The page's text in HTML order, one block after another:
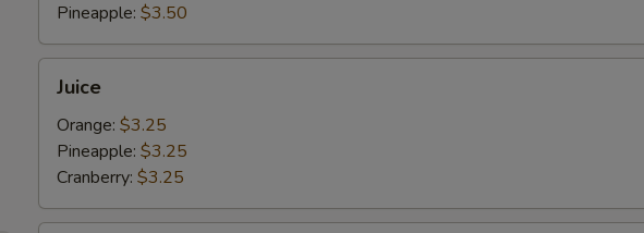
Pineapple: $3.50
Juice
Orange: $3.25
Pineapple: $3.25
Cranberry: $3.25